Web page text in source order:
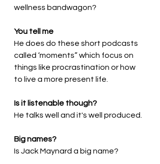
wellness bandwagon?
You tell me
He does do these short podcasts
called ‘moments” which focus on
things like procrastination or how
to live a more present life.
Is it listenable though?
He talks well and it's well produced.
Big names?
Is Jack Maynard a big name?